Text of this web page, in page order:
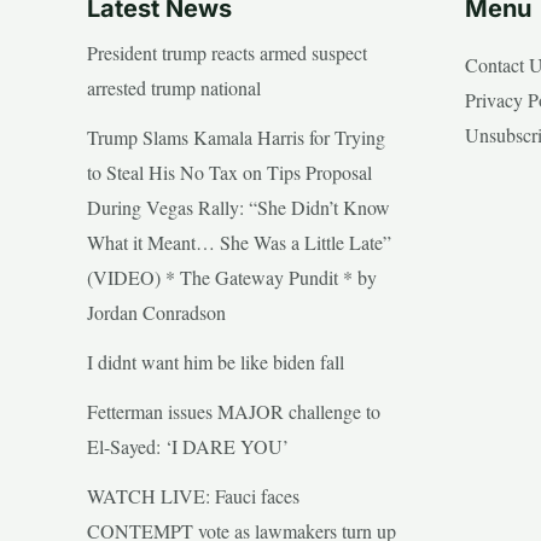
Latest News
President trump reacts armed suspect
arrested trump national
Trump Slams Kamala Harris for Trying
to Steal His No Tax on Tips Proposal
During Vegas Rally: “She Didn’t Know
What it Meant… She Was a Little Late”
(VIDEO) * The Gateway Pundit * by
Jordan Conradson
I didnt want him be like biden fall
Fetterman issues MAJOR challenge to
El-Sayed: ‘I DARE YOU’
WATCH LIVE: Fauci faces
CONTEMPT vote as lawmakers turn up
Menu
Contact
Privacy